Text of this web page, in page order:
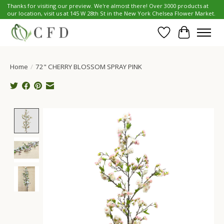
Thanks for visiting our preview. We're almost there! Over 3000 products at
our location, visit us at 145 W 28th St in the New York Chelsea Flower Market.
Wish List
Cart
Home / 72" CHERRY BLOSSOM SPRAY PINK
Product image slideshow Items